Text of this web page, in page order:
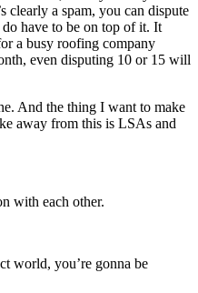
clearly a spam, you can dispute
have to be on top of it. It
a busy roofing company
even disputing 10 or 15 will
And the thing I want to make
away from this is LSAs and
with each other.
world, you’re gonna be